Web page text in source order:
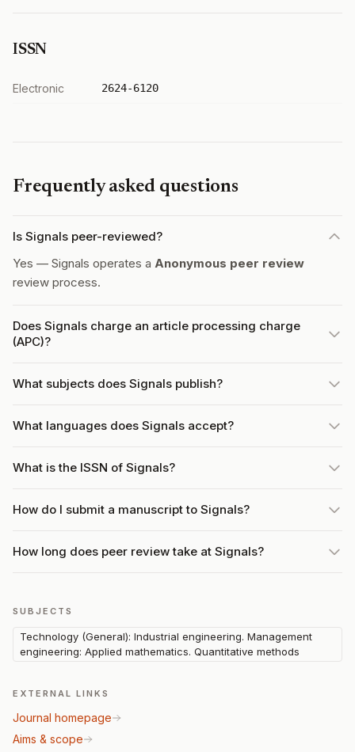
ISSN
Electronic 2624-6120
Frequently asked questions
Is Signals peer-reviewed?
Yes — Signals operates a Anonymous peer review
review process.
Does Signals charge an article processing charge
(APC)?
What subjects does Signals publish?
What languages does Signals accept?
What is the ISSN of Signals?
How do I submit a manuscript to Signals?
How long does peer review take at Signals?
SUBJECTS
Technology (General): Industrial engineering. Management
engineering: Applied mathematics. Quantitative methods
EXTERNAL LINKS
Journal homepage
Aims & scope